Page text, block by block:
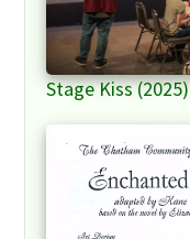
Stage Kiss (2025)